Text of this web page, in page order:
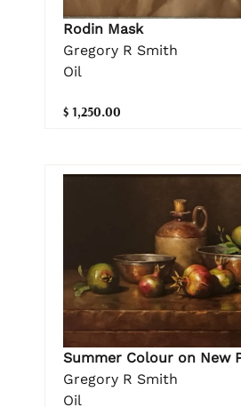
Rodin Mask
Gregory R Smith
Oil
$ 1,250.00
Summer Colour on New
Gregory R Smith
Oil